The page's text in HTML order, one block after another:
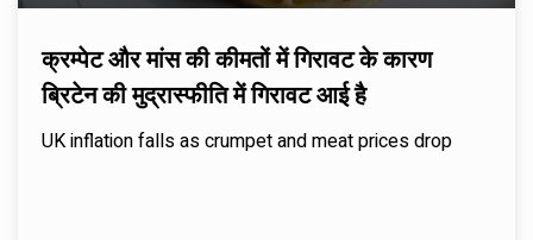
क्रम्पेट और मांस की कीमतों में गिरावट के कारण
ब्रिटेन की मुद्रास्फीति में गिरावट आई है
UK inflation falls as crumpet and meat prices drop